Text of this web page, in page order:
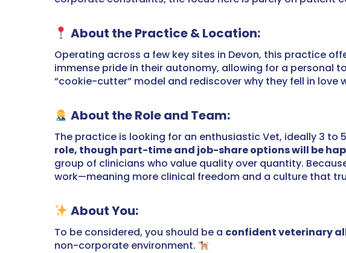
About the Practice & Location:
Operating across a few key sites in Devon, this practice
immense pride in their autonomy, allowing for a personal
“cookie-cutter” model and rediscover why they fell in
About the Role and Team:
The practice is looking for an enthusiastic Vet, ideally 3
role, though part-time and job-share options will be
group of clinicians who value quality over quantity.
work—meaning more clinical freedom and a culture that
About You:
To be considered, you should be a confident veterinary
non-corporate environment.